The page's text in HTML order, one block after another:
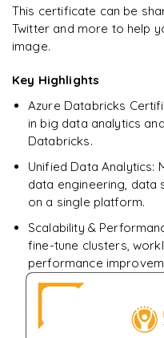
Pandas
DataFrames
Data Filtering
Data Transformations
Aggregations
𝗗𝗮𝘁𝗮 𝗘𝗻𝗴𝗶𝗻𝗲𝗲𝗿𝗶𝗻𝗴
Data Cleaning
Handling Missing Values
Data Transformations
Star Schema Queries
Aggregation Queries
Ready to begin
learning?
Enquire now to unlock the
This certificate can be
Twitter and more to help
image.
Key Highlights
Azure Databricks
in big data analytics
Databricks.
Unified Data Analytics:
data engineering, data
on a single platform.
Scalability &
fine-tune clusters,
performance